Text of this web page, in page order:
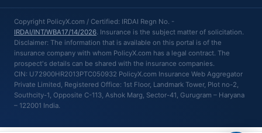
Copyright PolicyX.com / Certified: IRDAI Regn No. -
IRDAI/INT/WBA17/14/2026. Insurance is the subject matter of solicitation.
Disclaimer: The information that is available on this portal is of the
insurance company with whom PolicyX.com has a legal contract. The
prospect's details can be shared with the insurance companies.
CIN: U72900HR2013PTC050932 PolicyX.com Insurance Web Aggregator
Private Limited, Registered Office: 1st Floor, Landmark Tower, Plot no-2,
Southcity-1, Opposite C-113, Ashok Marg, Sector-41, Gurugram – Haryana
– 122001 India.